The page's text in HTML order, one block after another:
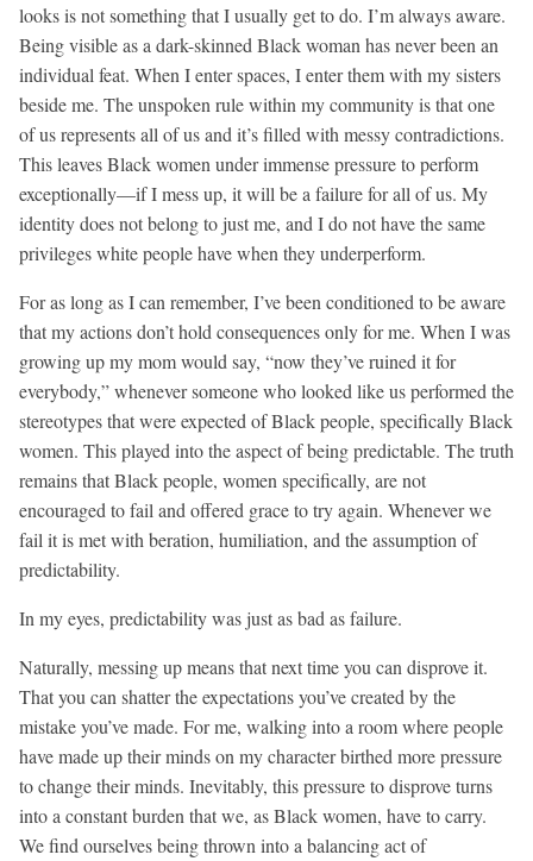
looks is not something that I usually get to do. I’m always aware.
Being visible as a dark-skinned Black woman has never been an
individual feat. When I enter spaces, I enter them with my sisters
beside me. The unspoken rule within my community is that one
of us represents all of us and it’s filled with messy contradictions.
This leaves Black women under immense pressure to perform
exceptionally—if I mess up, it will be a failure for all of us. My
identity does not belong to just me, and I do not have the same
privileges white people have when they underperform.
For as long as I can remember, I’ve been conditioned to be aware
that my actions don’t hold consequences only for me. When I was
growing up my mom would say, “now they’ve ruined it for
everybody,” whenever someone who looked like us performed the
stereotypes that were expected of Black people, specifically Black
women. This played into the aspect of being predictable. The truth
remains that Black people, women specifically, are not
encouraged to fail and offered grace to try again. Whenever we
fail it is met with beration, humiliation, and the assumption of
predictability.
In my eyes, predictability was just as bad as failure.
Naturally, messing up means that next time you can disprove it.
That you can shatter the expectations you’ve created by the
mistake you’ve made. For me, walking into a room where people
have made up their minds on my character birthed more pressure
to change their minds. Inevitably, this pressure to disprove turns
into a constant burden that we, as Black women, have to carry.
We find ourselves being thrown into a balancing act of